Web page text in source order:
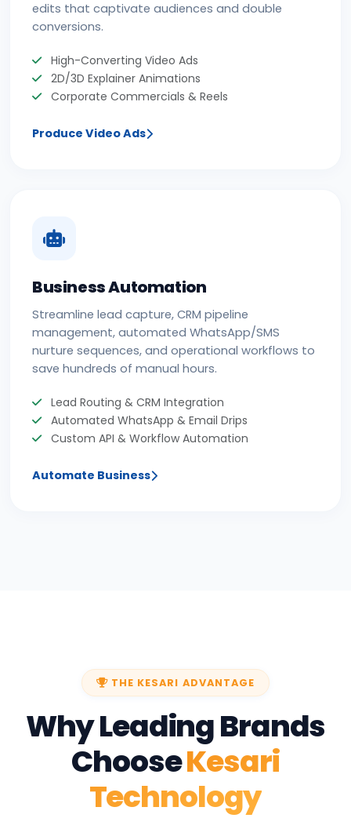
edits that captivate audiences and double
conversions.
High-Converting Video Ads
2D/3D Explainer Animations
Corporate Commercials & Reels
Produce Video Ads
Business Automation
Streamline lead capture, CRM pipeline
management, automated WhatsApp/SMS
nurture sequences, and operational workflows to
save hundreds of manual hours.
Lead Routing & CRM Integration
Automated WhatsApp & Email Drips
Custom API & Workflow Automation
Automate Business
THE KESARI ADVANTAGE
Why Leading Brands
ChooseKesari
Technology